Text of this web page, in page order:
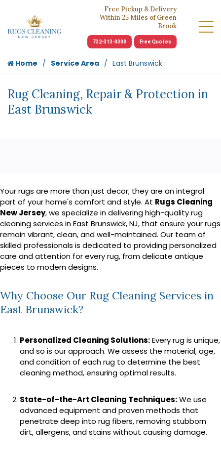
Free Pickup & Delivery
Within 25 Miles of Green
Brook
732-313-0308 Free Quotes
Home Service Area East Brunswick
Rug Cleaning, Repair & Protection in
East Brunswick
Your rugs are more than just decor; they are an integral
part of your home's comfort and style. At Rugs Cleaning
New Jersey, we specialize in delivering high-quality rug
cleaning services in East Brunswick, NJ, that ensure your rugs
remain vibrant, clean, and well-maintained. Our team of
skilled professionals is dedicated to providing personalized
care and attention for every rug, from delicate antique
pieces to modern designs.
Why Choose Our Rug Cleaning Services in
East Brunswick?
Personalized Cleaning Solutions:Every rug is unique,
and so is our approach. We assess the material, age,
and condition of each rug to determine the best
cleaning method, ensuring optimal results.
State-of-the-Art Cleaning Techniques:We use
advanced equipment and proven methods that
penetrate deep into rug fibers, removing stubborn
dirt, allergens, and stains without causing damage.